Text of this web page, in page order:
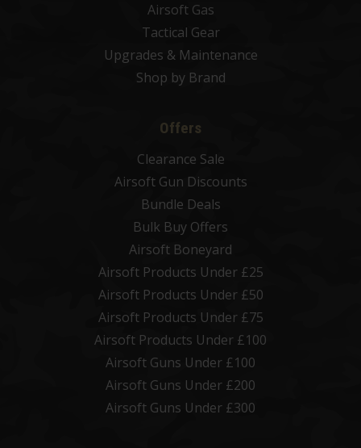
Airsoft Gas
Tactical Gear
Upgrades & Maintenance
Shop by Brand
Offers
Clearance Sale
Airsoft Gun Discounts
Bundle Deals
Bulk Buy Offers
Airsoft Boneyard
Airsoft Products Under £25
Airsoft Products Under £50
Airsoft Products Under £75
Airsoft Products Under £100
Airsoft Guns Under £100
Airsoft Guns Under £200
Airsoft Guns Under £300